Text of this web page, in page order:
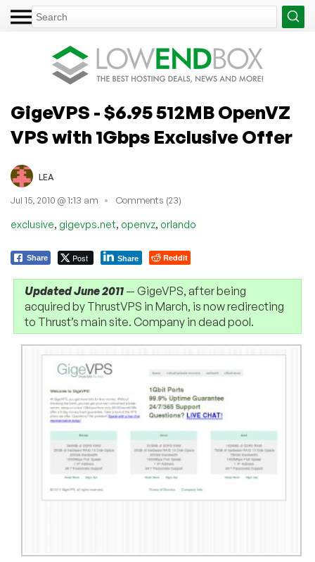
GigeVPS - $6.95 512MB OpenVZ
VPS with 1Gbps Exclusive Offer
LEA
Jul 15, 2010 @ 1:13 am Comments (23)
exclusive, gigevps.net, openvz, orlando
Share Post Share Reddit
Updated June 2011 — GigeVPS, after being
acquired by ThrustVPS in March, is now redirecting
to Thrust’s main site. Company in dead pool.